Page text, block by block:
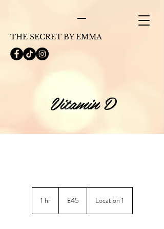
THE SECRET BY EMMA
Vitamin D
1 hr1
pounds
£45 Location 1